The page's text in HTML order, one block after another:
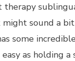
sound a
some
easy as holding